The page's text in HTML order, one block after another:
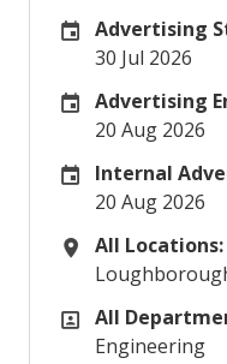
Careers Site
Advertising
30 Jul 2026
Careers Site
Advertising
20 Aug 2026
Internal
Internal
20 Aug 2026
All Locations
All Locations:
All
All
Engineering